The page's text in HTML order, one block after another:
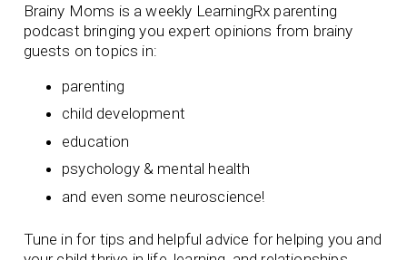
Brainy Moms is a weekly LearningRx parenting
podcast bringing you expert opinions from brainy
guests on topics in:
parenting
child development
education
psychology & mental health
and even some neuroscience!
Tune in for tips and helpful advice for helping you and